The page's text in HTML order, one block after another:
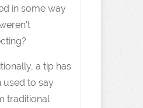
in some way
a tip has
used to say
traditional